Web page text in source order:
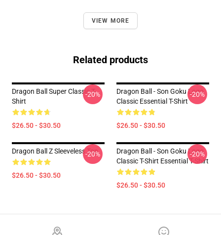
VIEW MORE
Related products
Dragon Ball Super Classic T-
Shirt
$26.50 - $30.50
-20%
Dragon Ball - Son Goku Logo
Classic Essential T-Shirt
$26.50 - $30.50
-20%
Dragon Ball Z Sleeveless Top
$26.50 - $30.50
-20%
Dragon Ball - Son Goku Logo
Classic T-Shirt Essential T-Shirt
$26.50 - $30.50
-20%